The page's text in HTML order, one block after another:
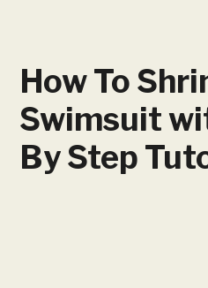
How To
Swimsuit
By Step